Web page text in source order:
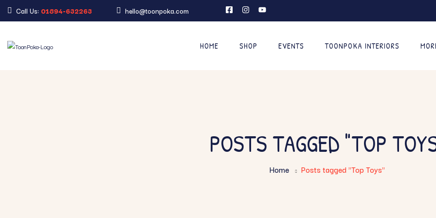
Call Us: 01894-632263 hello@toonpoka.com
HOME SHOP EVENTS TOONPOKA INTERIORS
POSTS TAGGED "TOP
Home Posts tagged "Top Toys"